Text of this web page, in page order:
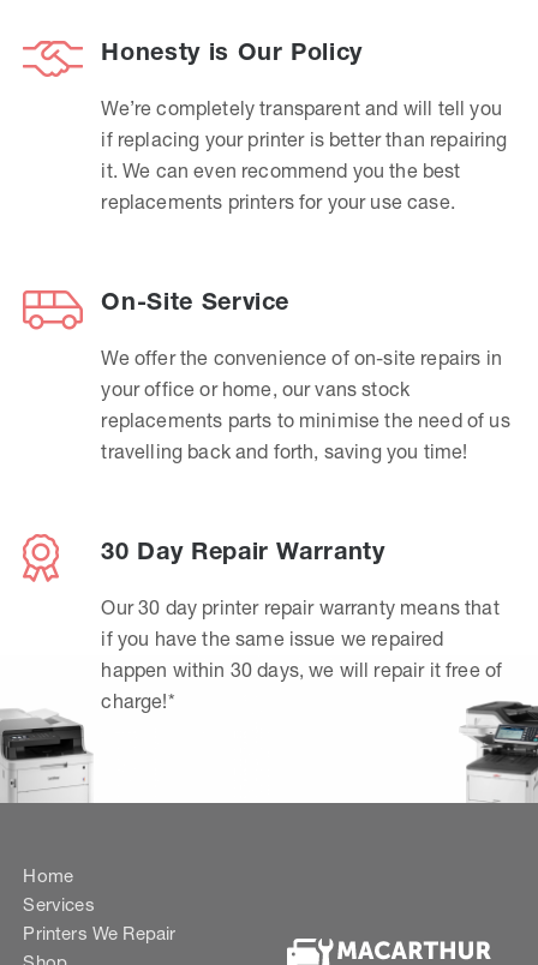
Honesty is Our Policy
We’re completely transparent and will tell you
if replacing your printer is better than repairing
it. We can even recommend you the best
replacements printers for your use case.
On-Site Service
We offer the convenience of on-site repairs in
your office or home, our vans stock
replacements parts to minimise the need of us
travelling back and forth, saving you time!
30 Day Repair Warranty
Our 30 day printer repair warranty means that
if you have the same issue we repaired
happen within 30 days, we will repair it free of
charge!*
Home
Services
Printers We Repair